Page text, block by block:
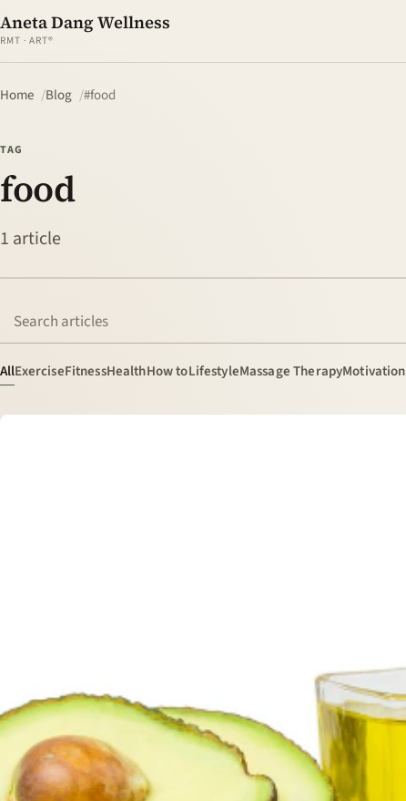
Aneta Dang Wellness
RMT · ART®
Home Blog #food
TAG
food
1 article
Search articles
AllExerciseFitnessHealthHow toLifestyleMassage TherapyMotivation